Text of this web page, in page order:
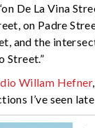
n De La Vina
on Padre
and the
Street.”
Willam Hefner
I’ve seen